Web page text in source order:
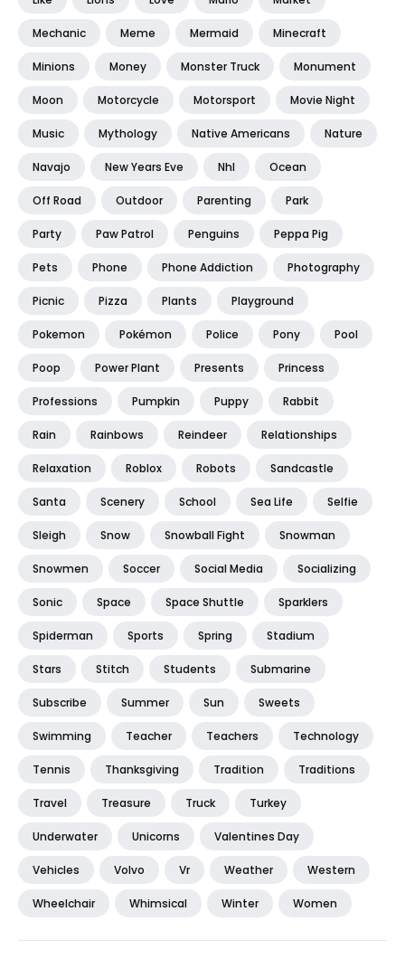
Mechanic Meme Mermaid Minecraft
Minions Money Monster Truck Monument
Moon Motorcycle Motorsport Movie Night
Music Mythology Native Americans Nature
Navajo New Years Eve Nhl Ocean
Off Road Outdoor Parenting Park
Party Paw Patrol Penguins Peppa Pig
Pets Phone Phone Addiction Photography
Picnic Pizza Plants Playground
Pokemon Pokémon Police Pony Pool
Poop Power Plant Presents Princess
Professions Pumpkin Puppy Rabbit
Rain Rainbows Reindeer Relationships
Relaxation Roblox Robots Sandcastle
Santa Scenery School Sea Life Selfie
Sleigh Snow Snowball Fight Snowman
Snowmen Soccer Social Media Socializing
Sonic Space Space Shuttle Sparklers
Spiderman Sports Spring Stadium
Stars Stitch Students Submarine
Subscribe Summer Sun Sweets
Swimming Teacher Teachers Technology
Tennis Thanksgiving Tradition Traditions
Travel Treasure Truck Turkey
Underwater Unicorns Valentines Day
Vehicles Volvo Vr Weather Western
Wheelchair Whimsical Winter Women